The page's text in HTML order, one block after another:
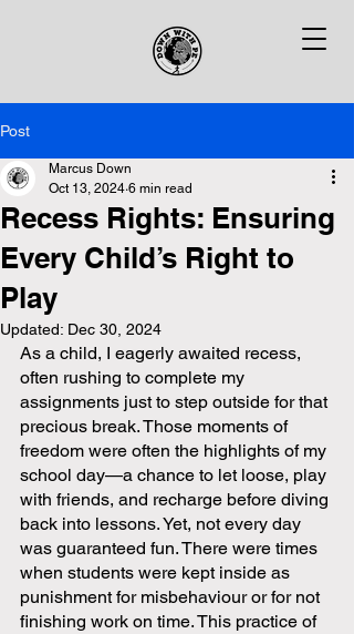
Post
Recess Rights: Ensuring
Every Child’s Right to
Play
Marcus Down
Oct 13, 2024 6 min read
Updated: Dec 30, 2024
As a child, I eagerly awaited recess,
often rushing to complete my
assignments just to step outside for that
precious break. Those moments of
freedom were often the highlights of my
school day—a chance to let loose, play
with friends, and recharge before diving
back into lessons. Yet, not every day
was guaranteed fun. There were times
when students were kept inside as
punishment for misbehaviour or for not
finishing work on time. This practice of